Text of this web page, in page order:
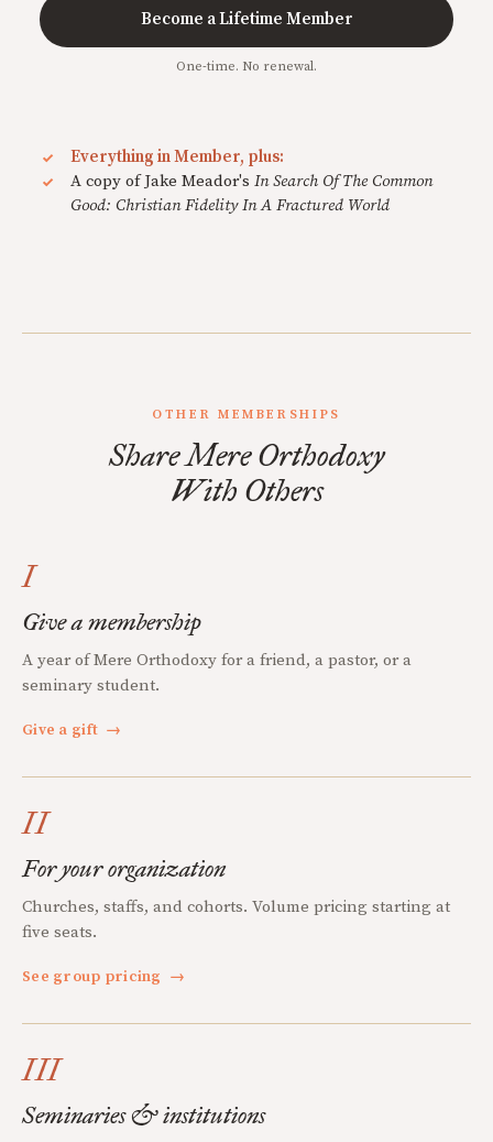
Become a Lifetime Member
One-time. No renewal.
Everything in Member, plus:
A copy of Jake Meador's In Search Of The Common
Good: Christian Fidelity In A Fractured World
OTHER MEMBERSHIPS
Share Mere Orthodoxy
With Others
I
Give a membership
A year of Mere Orthodoxy for a friend, a pastor, or a
seminary student.
Give a gift →
II
For your organization
Churches, staffs, and cohorts. Volume pricing starting at
five seats.
See group pricing →
III
Seminaries & institutions